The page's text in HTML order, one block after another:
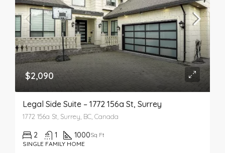
$2,090
Legal Side Suite – 1772 156a St, Surrey
1772 156a St, Surrey, BC, Canada
2 1 1000Sq Ft
SINGLE FAMILY HOME